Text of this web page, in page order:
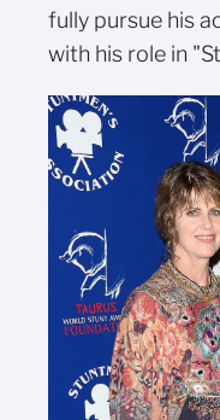
fully pursue his
with his role in